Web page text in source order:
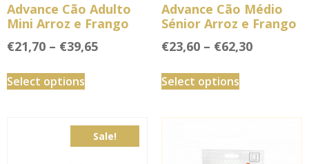
Advance Cão Adulto
Mini Arroz e Frango
€21,70 – €39,65
Select options
Advance Cão Médio
Sénior Arroz e Frango
€23,60 – €62,30
Select options
Sale!